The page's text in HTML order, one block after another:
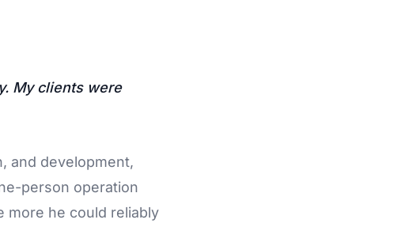
My clients were
and development,
person operation
more he could reliably